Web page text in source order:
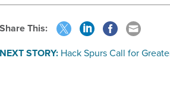
Share This:
NEXT STORY: Hack Spurs Call for